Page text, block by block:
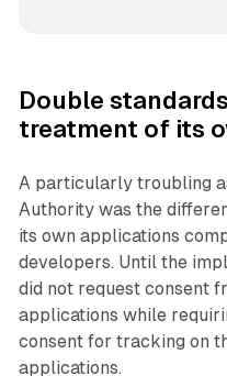
Double
treatment of its
A particularly troubling
Authority was the
its own applications
developers. Until the
did not request consent
applications while
consent for tracking on
applications.